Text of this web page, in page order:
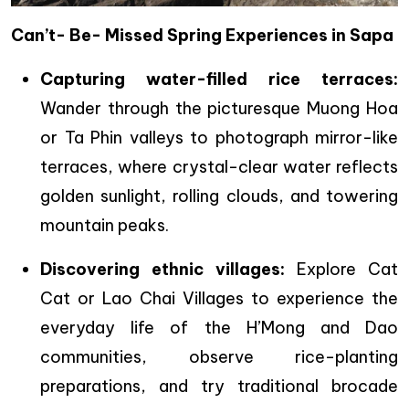
Can’t- Be- Missed Spring Experiences in Sapa
Capturing water-filled rice terraces:
Wander through the picturesque Muong Hoa
or Ta Phin valleys to photograph mirror-like
terraces, where crystal-clear water reflects
golden sunlight, rolling clouds, and towering
mountain peaks.
Discovering ethnic villages: Explore Cat
Cat or Lao Chai Villages to experience the
everyday life of the H’Mong and Dao
communities, observe rice-planting
preparations, and try traditional brocade